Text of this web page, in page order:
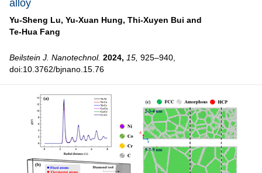
alloy
Yu-Sheng Lu, Yu-Xuan Hung, Thi-Xuyen Bui and
Te-Hua Fang
Beilstein J. Nanotechnol. 2024, 15, 925–940,
doi:10.3762/bjnano.15.76